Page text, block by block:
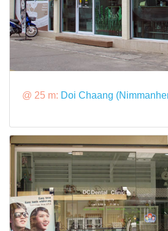
@ 25 m: Doi Chaang